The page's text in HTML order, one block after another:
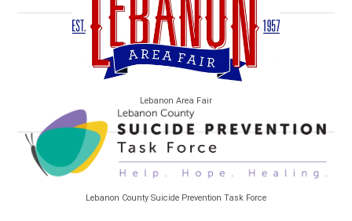
Lebanon Area Fair
Lebanon County Suicide Prevention Task Force